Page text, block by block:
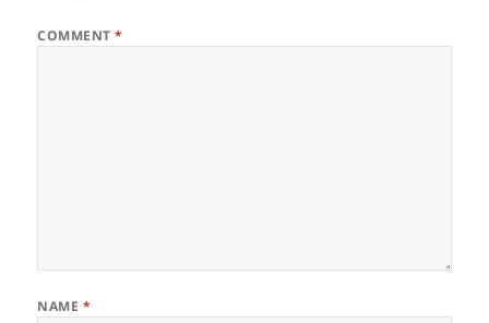
COMMENT*
NAME *